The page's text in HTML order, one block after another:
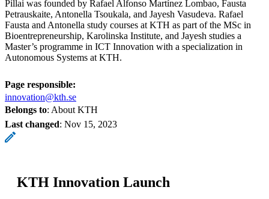
Pillai was founded by Rafael Alfonso Martínez Lombao, Fausta
Petrauskaite, Antonella Tsoukala, and Jayesh Vasudeva. Rafael
Fausta and Antonella study courses at KTH as part of the MSc in
Bioentrepreneurship, Karolinska Institute, and Jayesh studies a
Master’s programme in ICT Innovation with a specialization in
Autonomous Systems at KTH.
Page responsible:
innovation@kth.se
Belongs to: About KTH
Last changed: Nov 15, 2023
KTH Innovation Launch